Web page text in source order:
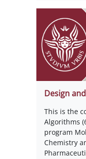
Design
This is the
Algorithms
program
Chemistry